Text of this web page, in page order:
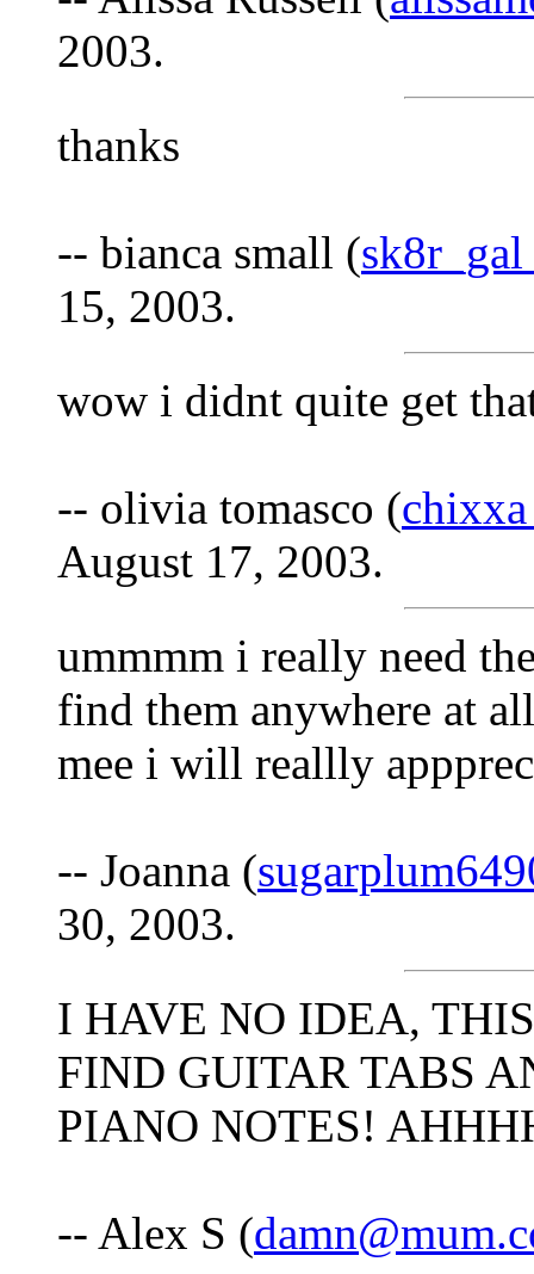
2003.
thanks
-- bianca small (
15, 2003.
wow i didnt quite get
-- olivia tomasco (
August 17, 2003.
ummmm i really need
find them anywhere at
mee i will reallly
-- Joanna (
30, 2003.
I HAVE NO IDEA,
FIND GUITAR TABS
PIANO NOTES!
-- Alex S (